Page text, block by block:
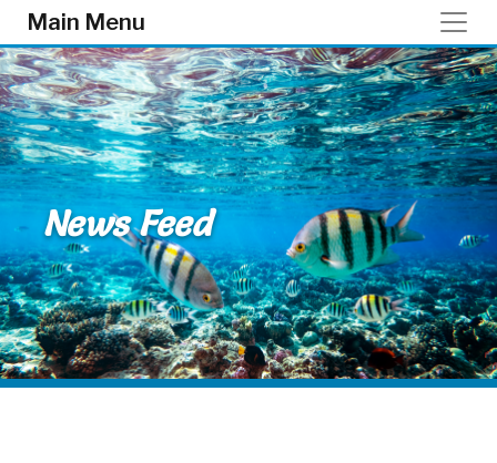
Skip to main content
Main Menu
News Feed